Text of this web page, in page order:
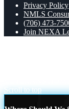
Privacy Policy
NMLS
(706) 473-
Join NEXA
Scroll to top